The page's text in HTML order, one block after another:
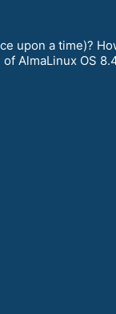
upon a time)?
AlmaLinux OS